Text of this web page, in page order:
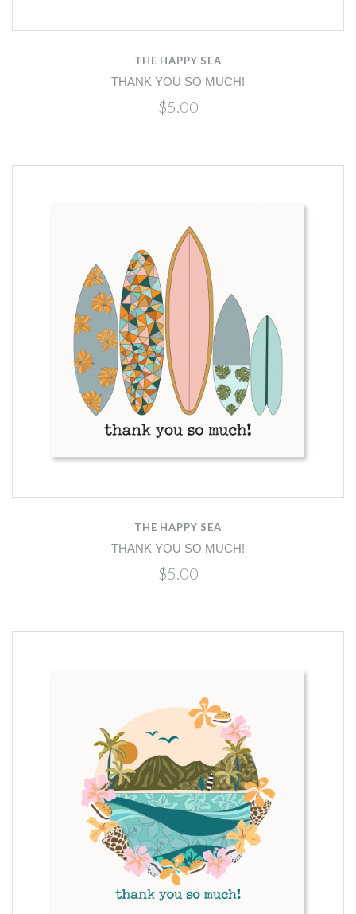
THE HAPPY SEA
THANK YOU SO MUCH!
$5.00
THE HAPPY SEA
THANK YOU SO MUCH!
$5.00